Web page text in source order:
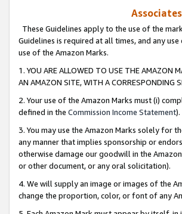
These Guidelines apply to the use of the
Guidelines is required at all times, and any
use of the Amazon Marks.
1. YOU ARE ALLOWED TO USE THE AMAZON
AN AMAZON SITE, WITH A CORRESPONDING
2. Your use of the Amazon Marks must (i)
defined in the Commission Income Statement).
3. You may use the Amazon Marks solely for
any manner that implies sponsorship or
otherwise damage our goodwill in the
or other document, or any oral solicitation).
4. We will supply an image or images of the
change the proportion, color, or font of any